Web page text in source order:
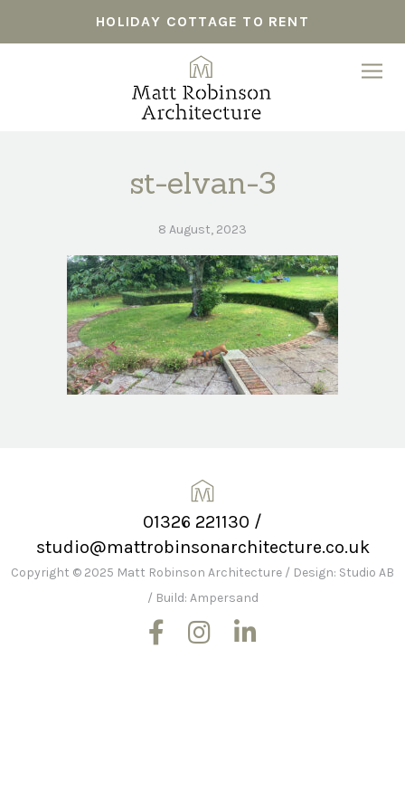
HOLIDAY COTTAGE TO RENT
st-elvan-3
8 August, 2023
01326 221130 /
studio@mattrobinsonarchitecture.co.uk
Copyright © 2025 Matt Robinson Architecture / Design: Studio AB
/ Build: Ampersand